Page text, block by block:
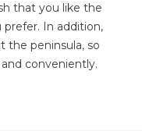
that you like the
In addition,
the peninsula, so
conveniently.